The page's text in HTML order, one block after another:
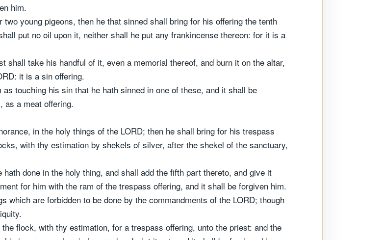
him.
young pigeons, then he that sinned shall bring for his offering the tenth
put no oil upon it, neither shall he put any frankincense thereon: for it is a
shall take his handful of it, even a memorial thereof, and burn it on the altar,
it is a sin offering.
touching his sin that he hath sinned in one of these, and it shall be
as a meat offering.
in the holy things of the LORD; then he shall bring for his trespass
with thy estimation by shekels of silver, after the shekel of the sanctuary,
done in the holy thing, and shall add the fifth part thereto, and give it
for him with the ram of the trespass offering, and it shall be forgiven him.
which are forbidden to be done by the commandments of the LORD; though
flock, with thy estimation, for a trespass offering, unto the priest: and the